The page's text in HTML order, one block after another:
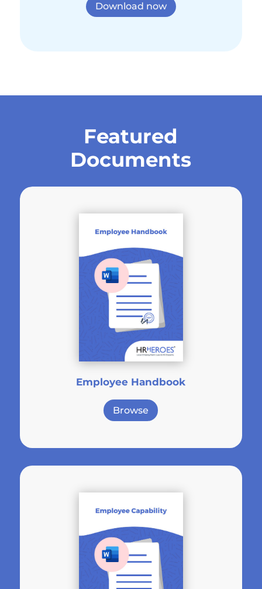
Download now
Featured
Documents
Employee Handbook
Browse